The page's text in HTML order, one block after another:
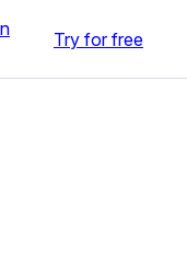
Try for free